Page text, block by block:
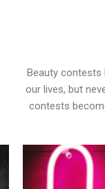
Beauty contests
our lives, but
contests